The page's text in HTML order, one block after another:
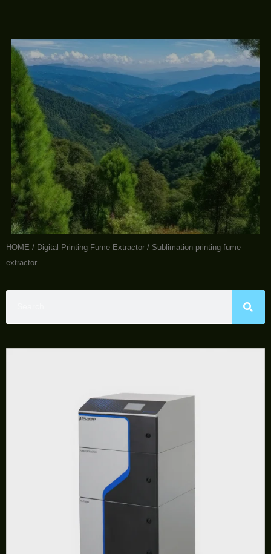
HOME / Digital Printing Fume Extractor / Sublimation printing fume
extractor